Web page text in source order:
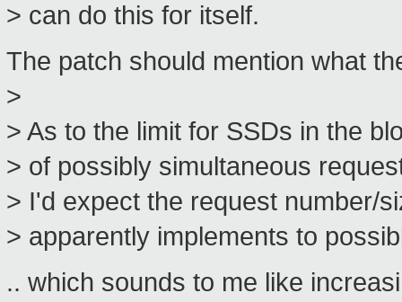
> can do this for itself.
The patch should mention what
>
> As to the limit for SSDs in the
> of possibly simultaneous
> I'd expect the request number/
> apparently implements to
.. which sounds to me like